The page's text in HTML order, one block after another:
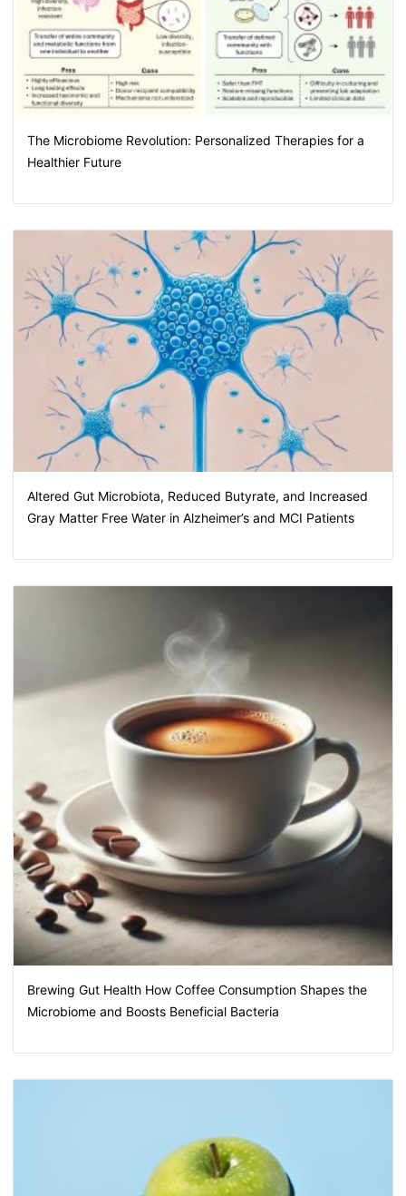
The Microbiome Revolution: Personalized Therapies for a
Healthier Future
Altered Gut Microbiota, Reduced Butyrate, and Increased
Gray Matter Free Water in Alzheimer’s and MCI Patients
Brewing Gut Health How Coffee Consumption Shapes the
Microbiome and Boosts Beneficial Bacteria